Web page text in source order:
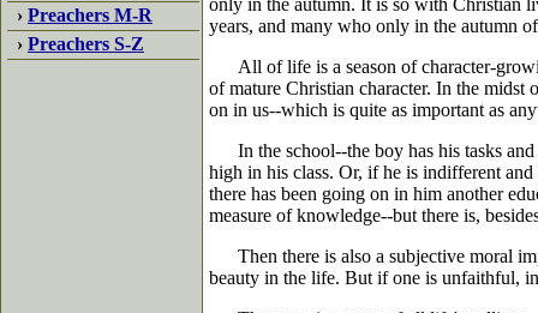
› Preachers M-R
› Preachers S-Z
only in the autumn. It is so with Christian
years, and many who only in the autumn
All of life is a season of character-
of mature Christian character. In the
on in us--which is quite as important as
In the school--the boy has his tasks and
high in his class. Or, if he is indifferent
there has been going on in him another
measure of knowledge--but there is,
Then there is also a subjective moral
beauty in the life. But if one is unfaithful,